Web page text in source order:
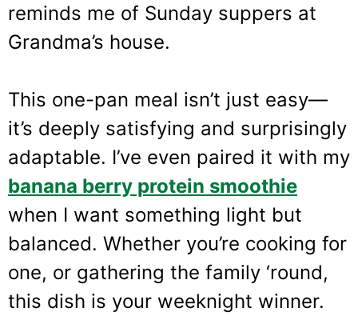
reminds me of Sunday suppers at
Grandma’s house.
This one-pan meal isn’t just easy—
it’s deeply satisfying and surprisingly
adaptable. I’ve even paired it with my
banana berry protein smoothie
when I want something light but
balanced. Whether you’re cooking for
one, or gathering the family ‘round,
this dish is your weeknight winner.